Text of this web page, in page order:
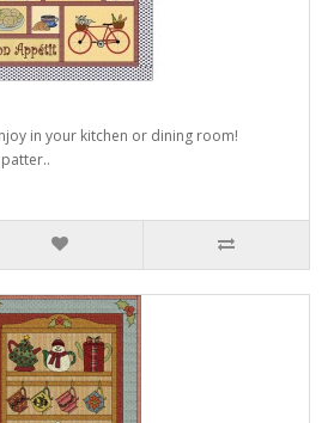
in your kitchen or dining room!